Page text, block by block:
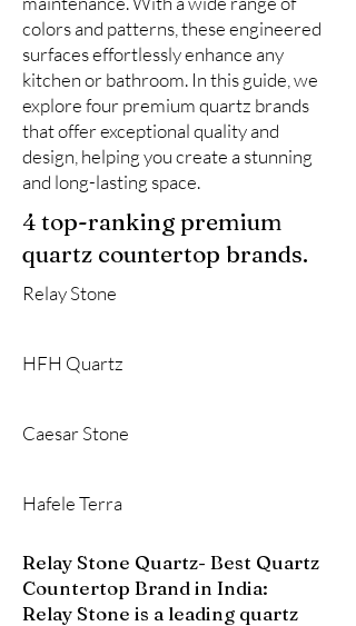
colors and patterns, these engineered
surfaces effortlessly enhance any
kitchen or bathroom. In this guide, we
explore four premium quartz brands
that offer exceptional quality and
design, helping you create a stunning
and long-lasting space.
4 top-ranking premium
quartz countertop brands.
Relay Stone
HFH Quartz
Caesar Stone
Hafele Terra
Relay Stone Quartz- Best Quartz
Countertop Brand in India:
Relay Stone is a leading quartz